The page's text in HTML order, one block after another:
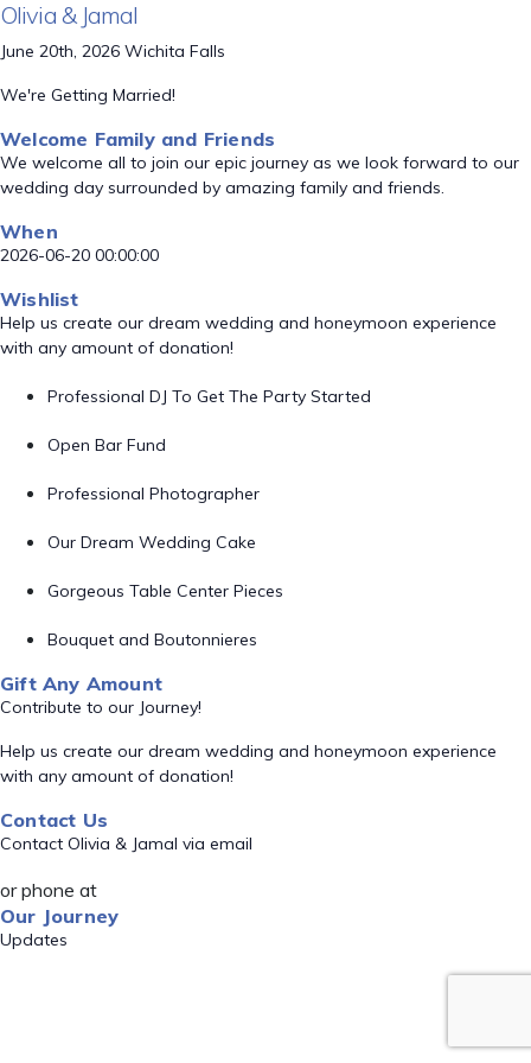
Olivia & Jamal
June 20th, 2026 Wichita Falls
We're Getting Married!
Welcome Family and Friends
We welcome all to join our epic journey as we look forward to our
wedding day surrounded by amazing family and friends.
When
2026-06-20 00:00:00
Wishlist
Help us create our dream wedding and honeymoon experience
with any amount of donation!
Professional DJ To Get The Party Started
Open Bar Fund
Professional Photographer
Our Dream Wedding Cake
Gorgeous Table Center Pieces
Bouquet and Boutonnieres
Gift Any Amount
Contribute to our Journey!
Help us create our dream wedding and honeymoon experience
with any amount of donation!
Contact Us
Contact Olivia & Jamal via email
or phone at
Our Journey
Updates